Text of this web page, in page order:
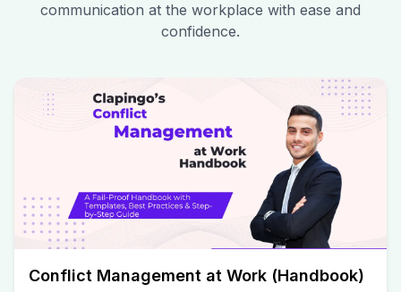
communication at the workplace with ease and
confidence.
Conflict Management at Work (Handbook)